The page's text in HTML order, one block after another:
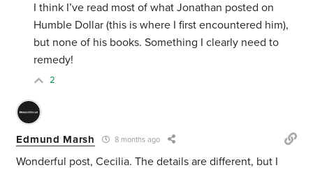
I think I’ve read most of what Jonathan posted on
Humble Dollar (this is where I first encountered him),
but none of his books. Something I clearly need to
remedy!
2
Edmund Marsh 8 months ago
Wonderful post, Cecilia. The details are different, but I